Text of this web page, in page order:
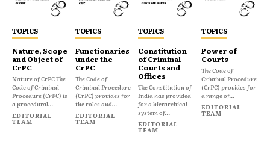
TOPICS
Nature, Scope
and Object of
CrPC
Nature of CrPC The
Code of Criminal
Procedure (CrPC) is
a procedural...
EDITORIAL
TEAM
TOPICS
Functionaries
under the
CrPC
The Code of
Criminal Procedure
(CrPC) provides for
the roles and...
EDITORIAL
TEAM
TOPICS
Constitution
of Criminal
Courts and
Offices
The Constitution of
India has provided
for a hierarchical
system of...
EDITORIAL
TEAM
TOPICS
Power of
Courts
The Code of
Criminal Procedure
(CrPC) provides for
a range of...
EDITORIAL
TEAM